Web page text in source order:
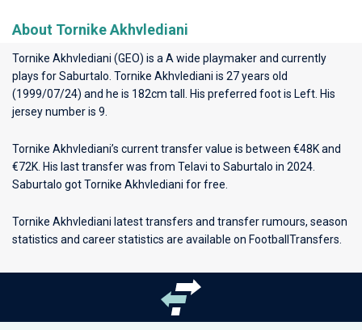
About Tornike Akhvlediani
Tornike Akhvlediani (GEO) is a A wide playmaker and currently
plays forSaburtalo . Tornike Akhvlediani is 27 years old
(1999/07/24) and he is 182cm tall. His preferred foot is Left. His
jersey number is 9.
Tornike Akhvlediani’s current transfer value is between €48K and
€72K. His last transfer was from Telavi to Saburtalo in 2024.
Saburtalo got Tornike Akhvlediani for free.
Tornike Akhvlediani latest transfers and transfer rumours, season
statistics and career statistics are available on FootballTransfers.